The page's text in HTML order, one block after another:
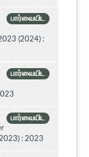
பார்வையிட
(2024) :
பார்வையிட
பார்வையிட
: 2023